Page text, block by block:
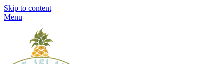
Skip to content
Menu